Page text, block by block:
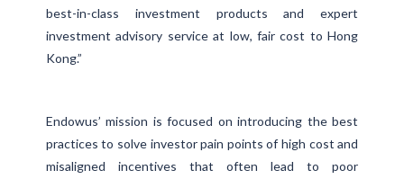
best-in-class investment products and expert
investment advisory service at low, fair cost to Hong
Kong.”
Endowus’ mission is focused on introducing the best
practices to solve investor pain points of high cost and
misaligned incentives that often lead to poor